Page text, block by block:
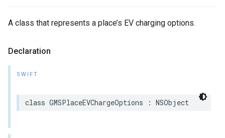
A class that represents a place’s EV charging options.
Declaration
SWIFT
class GMSPlaceEVChargeOptions : NSObject